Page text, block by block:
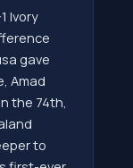
Ivory
gave
Amad
the 74th,
to